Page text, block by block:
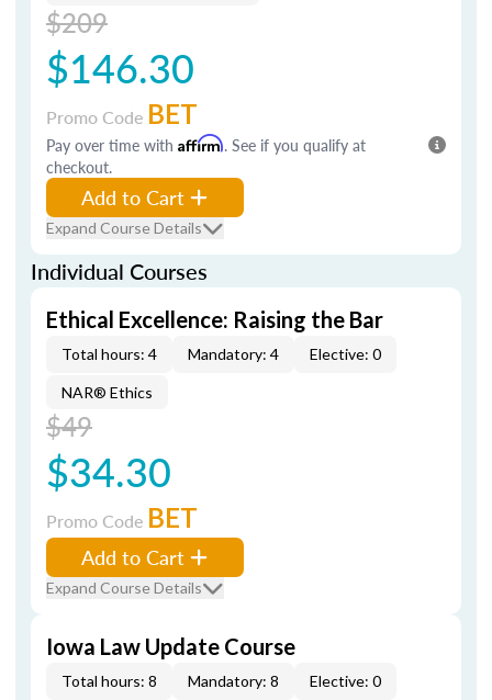
$209
$146.30
Promo Code BET
Pay over time with Affirm. See if you qualify at
checkout.
Add to Cart
Expand Course Details
Individual Courses
Ethical Excellence: Raising the Bar
Total hours: 4 Mandatory: 4 Elective: 0
NAR® Ethics
$49
$34.30
Promo Code BET
Add to Cart
Expand Course Details
Iowa Law Update Course
Total hours: 8 Mandatory: 8 Elective: 0